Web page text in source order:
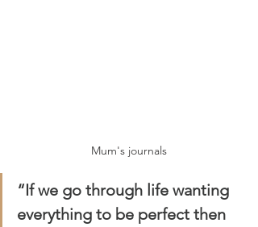
Mum's journals
“If we go through life wanting
everything to be perfect then